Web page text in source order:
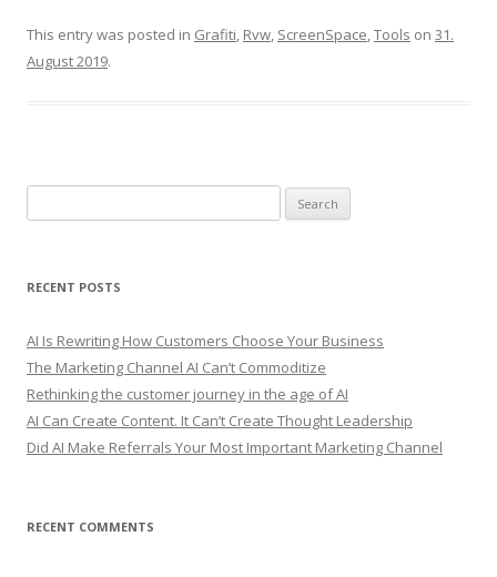
This entry was posted in Grafiti, Rvw, ScreenSpace,Tools on 31.
August 2019.
e
r
h
f
o
r
:
RECENT POSTS
AI Is Rewriting How Customers Choose Your Business
The Marketing Channel AI Can’t Commoditize
Rethinking the customer journey in the age of AI
AI Can Create Content. It Can’t Create Thought Leadership
Did AI Make Referrals Your Most Important Marketing Channel
RECENT COMMENTS